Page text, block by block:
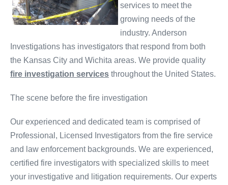
services to meet the
growing needs of the
industry. Anderson
Investigations has investigators that respond from both
the Kansas City and Wichita areas. We provide quality
fire investigation services throughout the United States.
The scene before the fire investigation
Our experienced and dedicated team is comprised of
Professional, Licensed Investigators from the fire service
and law enforcement backgrounds. We are experienced,
certified fire investigators with specialized skills to meet
your investigative and litigation requirements. Our experts